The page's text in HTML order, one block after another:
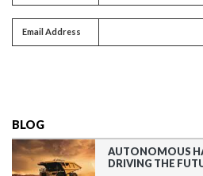
Email address
Email Address
BLOG
AUTONOMOUS
DRIVING THE